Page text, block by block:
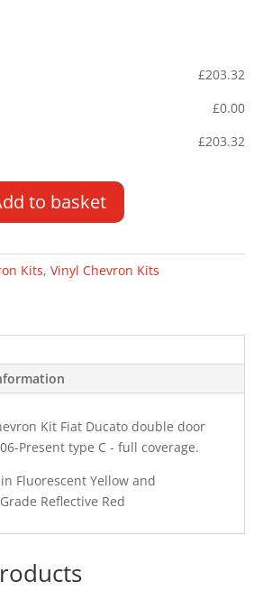
£203.32
£0.00
£203.32
to basket
Kits, Vinyl Chevron Kits
Kit Fiat Ducato double door
Present type C - full coverage.
Fluorescent Yellow and
Reflective Red